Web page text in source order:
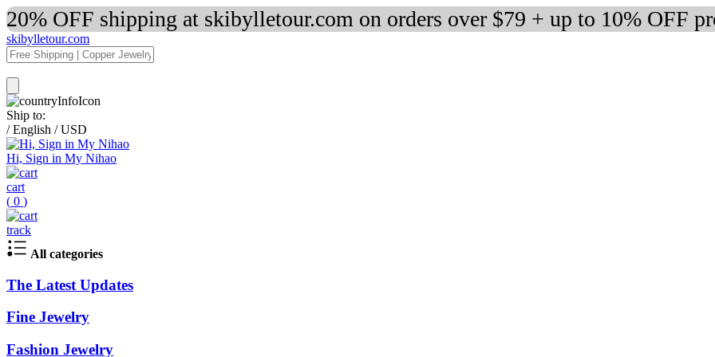
20% OFF shipping at skibylletour.com on orders over $79 + up to 10% OFF
skibylletour.com
Ship to:
/ English / USD
Hi, Sign in My Nihao
cart
( 0 )
track
All categories
The Latest Updates
Fine Jewelry
Fashion Jewelry